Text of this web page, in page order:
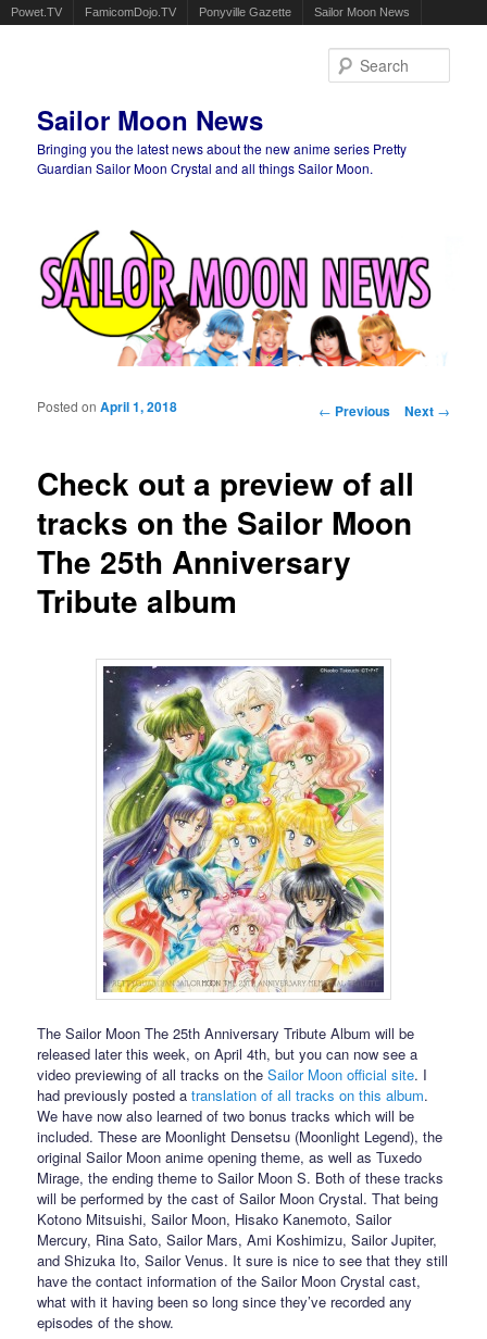
Powet.TV FamicomDojo.TV Ponyville Gazette Sailor Moon News
Sailor Moon News
Bringing you the latest news about the new anime series Pretty
Guardian Sailor Moon Crystal and all things Sailor Moon.
Post navigation
← Previous Next →
Check out a preview of all
tracks on the Sailor Moon
The 25th Anniversary
Tribute album
Posted onApril 1, 2018
The Sailor Moon The 25th Anniversary Tribute Album will be
released later this week, on April 4th, but you can now see a
video previewing of all tracks on theSailor Moon official site. I
had previously posted atranslation of all tracks on this album.
We have now also learned of two bonus tracks which will be
included. These are Moonlight Densetsu (Moonlight Legend), the
original Sailor Moon anime opening theme, as well as Tuxedo
Mirage, the ending theme to Sailor Moon S. Both of these tracks
will be performed by the cast of Sailor Moon Crystal. That being
Kotono Mitsuishi, Sailor Moon, Hisako Kanemoto, Sailor
Mercury, Rina Sato, Sailor Mars, Ami Koshimizu, Sailor Jupiter,
and Shizuka Ito, Sailor Venus. It sure is nice to see that they still
have the contact information of the Sailor Moon Crystal cast,
what with it having been so long since they’ve recorded any
episodes of the show.